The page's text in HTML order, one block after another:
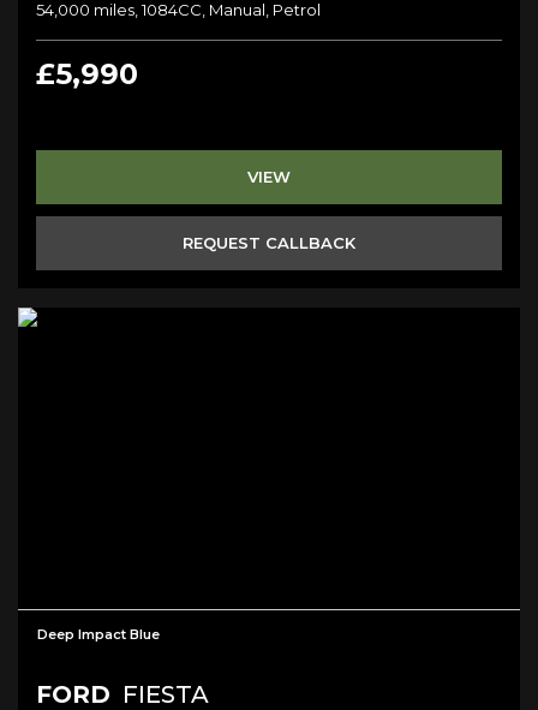
54,000 miles, 1084CC, Manual, Petrol
£5,990
VIEW
REQUEST CALLBACK
Deep Impact Blue
FORD FIESTA